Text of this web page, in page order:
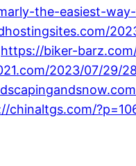
the-easiest-
https://biker-
2023/07/29/
chinaltgs.com/